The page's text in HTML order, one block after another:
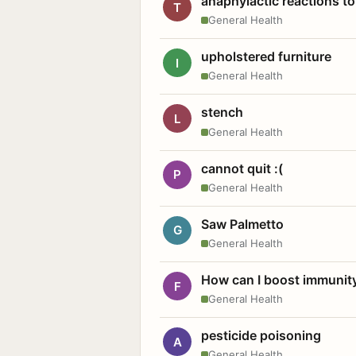
T
General Health
I upholstered furniture
General Health
L stench
General Health
P cannot quit :(
General Health
G Saw Palmetto
General Health
F How can I boost
General Health
A pesticide poisoning